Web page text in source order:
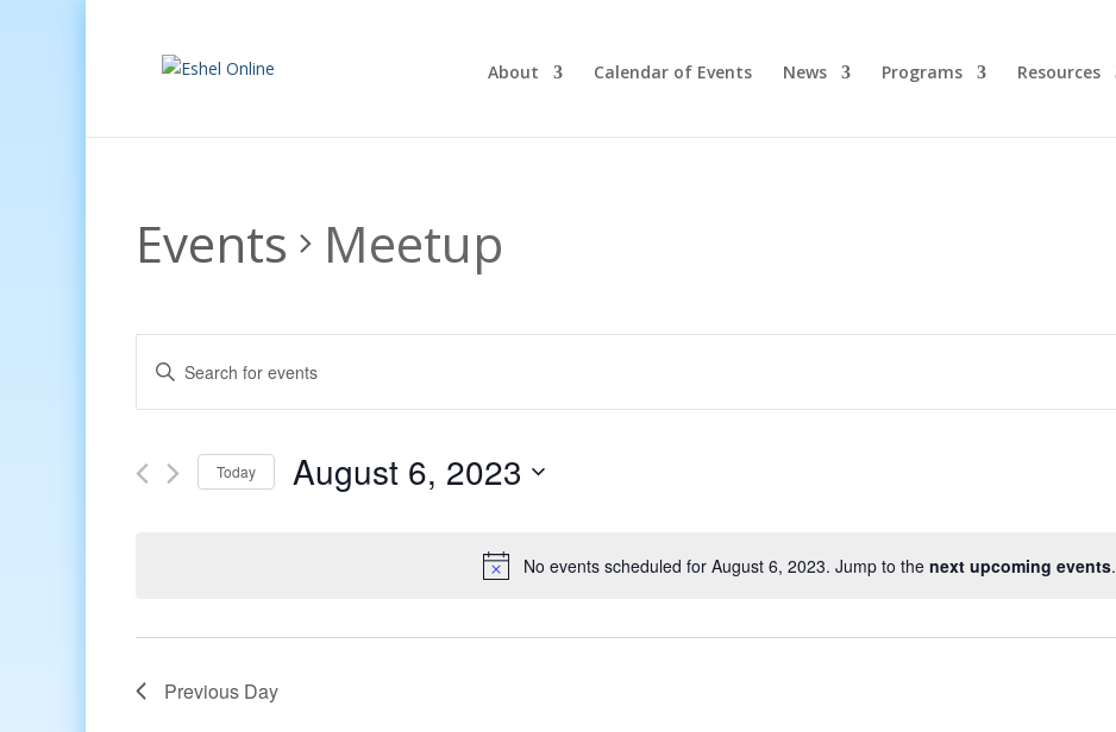
About Calendar of Events News Programs Resources
No events scheduled for August 6, 2023. Jump to the next upcoming events.
Events Meetup
Events
Search
and
Navigation
Enter
Keyword.
Search
Events
Today August 6, 2023
Previous Day